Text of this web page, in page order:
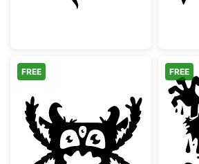
Three Eyed Monster
FREE FREE